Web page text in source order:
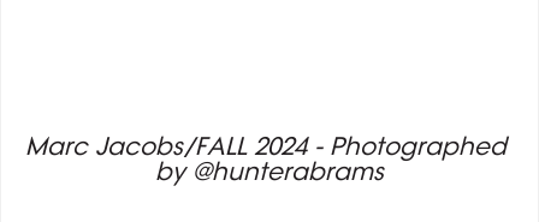
Marc Jacobs/FALL 2024 - Photographed
by @hunterabrams